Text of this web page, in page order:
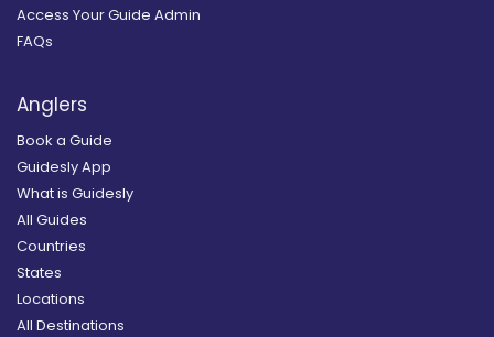
Access Your Guide Admin
FAQs
Anglers
Book a Guide
Guidesly App
What is Guidesly
All Guides
Countries
States
Locations
All Destinations